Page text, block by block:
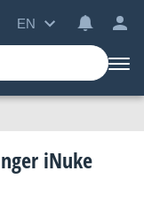
EN
iNuke